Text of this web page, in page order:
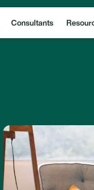
Consultants